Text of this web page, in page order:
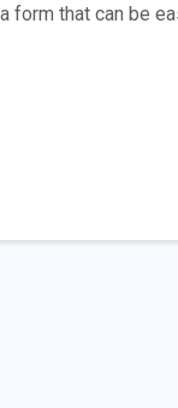
form that can be